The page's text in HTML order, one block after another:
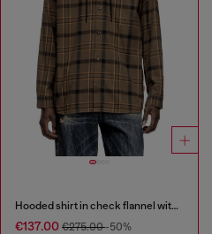
Hooded shirt in check flannel with logo
€137.00 €275.00-50%